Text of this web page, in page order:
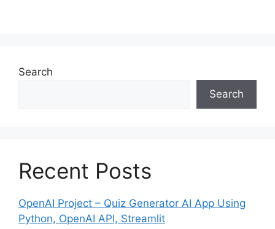
Search
Search
Recent Posts
OpenAI Project – Quiz Generator AI App Using
Python, OpenAI API, Streamlit